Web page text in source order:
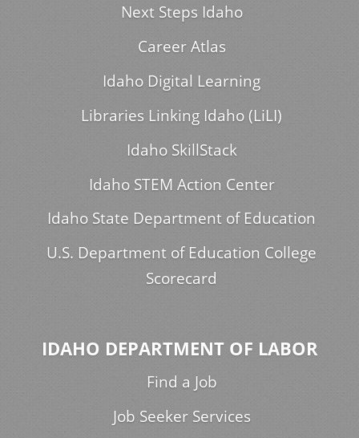
Next Steps Idaho
Career Atlas
Idaho Digital Learning
Libraries Linking Idaho (LiLI)
Idaho SkillStack
Idaho STEM Action Center
Idaho State Department of Education
U.S. Department of Education College
Scorecard
IDAHO DEPARTMENT OF LABOR
Find a Job
Job Seeker Services